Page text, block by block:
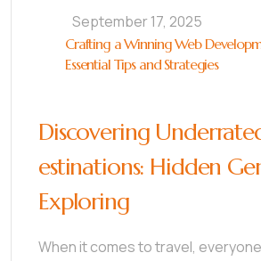
September 17, 2025
Crafting a Winning Web
Essential Tips and Strategies
Discovering
estinations: Hidden
Exploring
When it comes to travel,